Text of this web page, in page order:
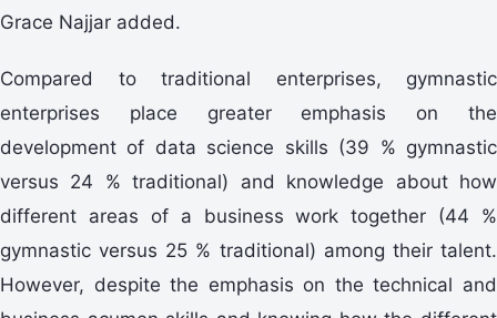
Grace Najjar added.
Compared to traditional enterprises, gymnastic
enterprises place greater emphasis on the
development of data science skills (39 % gymnastic
versus 24 % traditional) and knowledge about how
different areas of a business work together (44 %
gymnastic versus 25 % traditional) among their talent.
However, despite the emphasis on the technical and